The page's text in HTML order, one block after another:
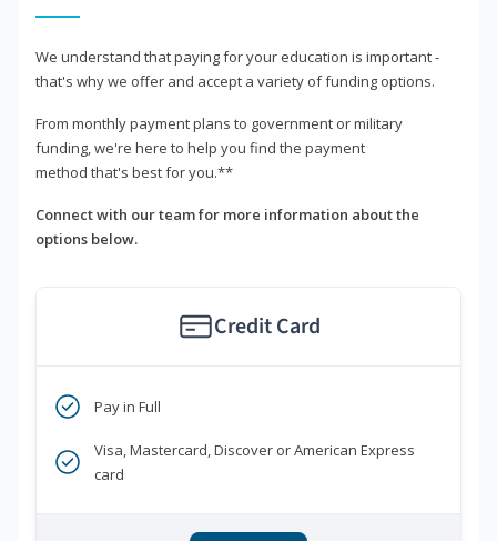
We understand that paying for your education is important -
that's why we offer and accept a variety of funding options.
From monthly payment plans to government or military
funding, we're here to help you find the payment
method that's best for you.**
Connect with our team for more information about the
options below.
Credit Card
Pay in Full
Visa, Mastercard, Discover or American Express
card